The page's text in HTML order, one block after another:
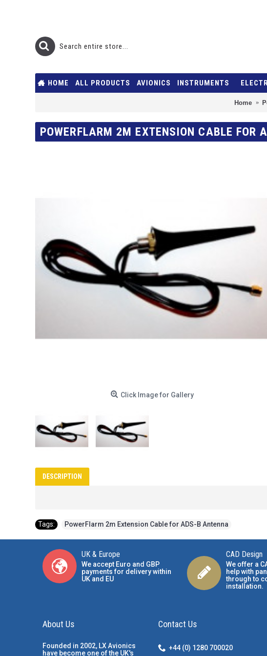
HOME ALL PRODUCTS AVIONICS INSTRUMENTS
Home
POWERFLARM 2M EXTENSION CABLE FOR
Click Image for Gallery
DESCRIPTION
Tags: PowerFlarm 2m Extension Cable for ADS-B Antenna
UK & Europe
We accept Euro and GBP
payments for delivery within
UK and EU
CAD Design
We offer a
help with
through to
installation.
About Us
Founded in 2002, LX Avionics
have become one of the UK's
Contact Us
+44 (0) 1280 700020